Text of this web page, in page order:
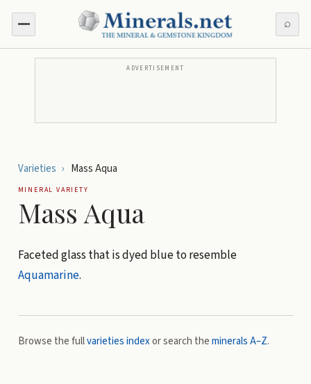
⌕
ADVERTISEMENT
Varieties › Mass Aqua
MINERAL VARIETY
Mass Aqua
Faceted glass that is dyed blue to resemble
Aquamarine.
Browse the fullvarieties indexor search theminerals A–Z.